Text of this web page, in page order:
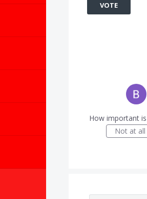
VOTE
How important
Not at all